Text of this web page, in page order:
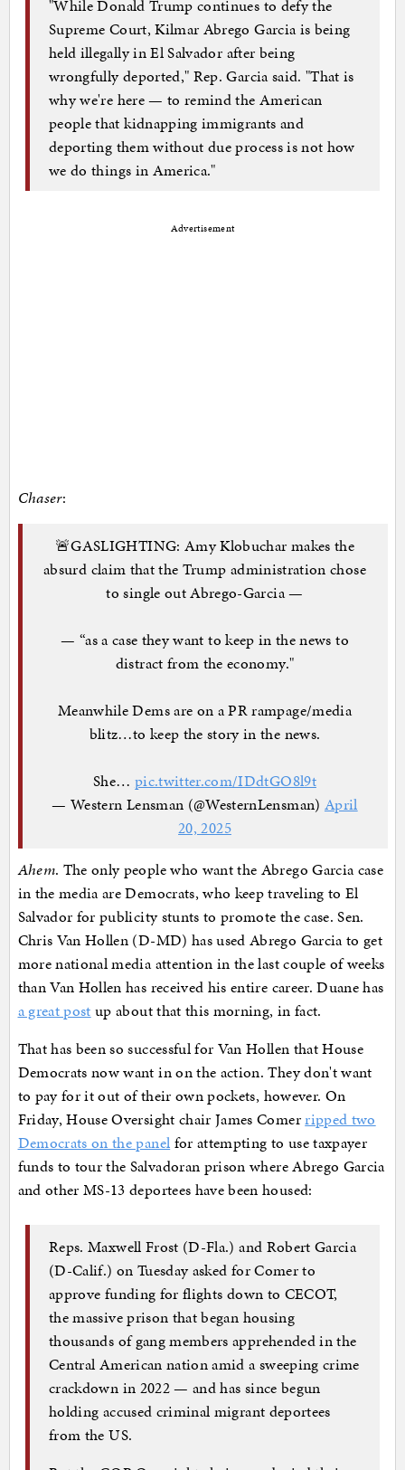
"While Donald Trump continues to defy the
Supreme Court, Kilmar Abrego Garcia is being
held illegally in El Salvador after being
wrongfully deported," Rep. Garcia said. "That is
why we're here — to remind the American
people that kidnapping immigrants and
deporting them without due process is not how
we do things in America."
Advertisement
Chaser:
🚨GASLIGHTING: Amy Klobuchar makes the
absurd claim that the Trump administration chose
to single out Abrego-Garcia —
— “as a case they want to keep in the news to
distract from the economy."
Meanwhile Dems are on a PR rampage/media
blitz…to keep the story in the news.
She… pic.twitter.com/IDdtGO8l9t
— Western Lensman (@WesternLensman) April
20, 2025
Ahem. The only people who want the Abrego Garcia case
in the media are Democrats, who keep traveling to El
Salvador for publicity stunts to promote the case. Sen.
Chris Van Hollen (D-MD) has used Abrego Garcia to get
more national media attention in the last couple of weeks
than Van Hollen has received his entire career. Duane has
a great post up about that this morning, in fact.
That has been so successful for Van Hollen that House
Democrats now want in on the action. They don't want
to pay for it out of their own pockets, however. On
Friday, House Oversight chair James Comerripped two
Democrats on the panel for attempting to use taxpayer
funds to tour the Salvadoran prison where Abrego Garcia
and other MS-13 deportees have been housed:
Reps. Maxwell Frost (D-Fla.) and Robert Garcia
(D-Calif.) on Tuesday asked for Comer to
approve funding for flights down to CECOT,
the massive prison that began housing
thousands of gang members apprehended in the
Central American nation amid a sweeping crime
crackdown in 2022 — and has since begun
holding accused criminal migrant deportees
from the US.